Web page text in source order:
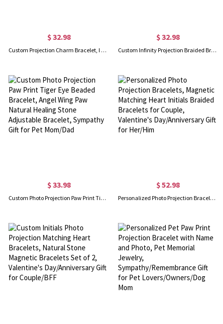
$ 32.98
Custom Projection Charm Bracelet, I Love You in 100 Languages, Adjustable Photo Bracelet, Memory Bracelet, Valentine's/Birthday Gift for Girlfriend/Wife
$ 32.98
Custom Infinity Projection Braided Bracelet, I Love You in 100 Languages Adjustable Bracelet, Minimalist Photo Jewelry, Gift for Couple/Family/Friends
$ 33.98
Custom Photo Projection Paw Print Tiger Eye Beaded Bracelet, Angel Wing Paw Natural Healing Stone Adjustable Bracelet, Sympathy Gift for Pet Mom/Dad
$ 52.98
Personalized Photo Projection Bracelets, Magnetic Matching Heart Initials Braided Bracelets for Couple, Valentine's Day/Anniversary Gift for Her/Him